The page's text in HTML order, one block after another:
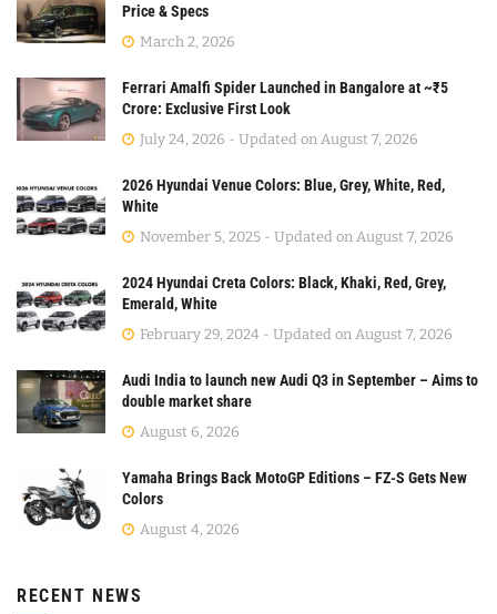
Price & Specs
March 2, 2026
Ferrari Amalfi Spider Launched in Bangalore at ~₹5
Crore: Exclusive First Look
July 24, 2026 - Updated on August 7, 2026
2026 Hyundai Venue Colors: Blue, Grey, White, Red,
White
November 5, 2025 - Updated on August 7, 2026
2024 Hyundai Creta Colors: Black, Khaki, Red, Grey,
Emerald, White
February 29, 2024 - Updated on August 7, 2026
Audi India to launch new Audi Q3 in September – Aims to
double market share
August 6, 2026
Yamaha Brings Back MotoGP Editions – FZ-S Gets New
Colors
August 4, 2026
RECENT NEWS